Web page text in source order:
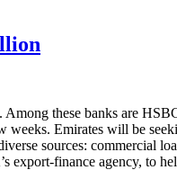
Among these banks are
Emirates will be
sources: commercial
export-finance agency, to